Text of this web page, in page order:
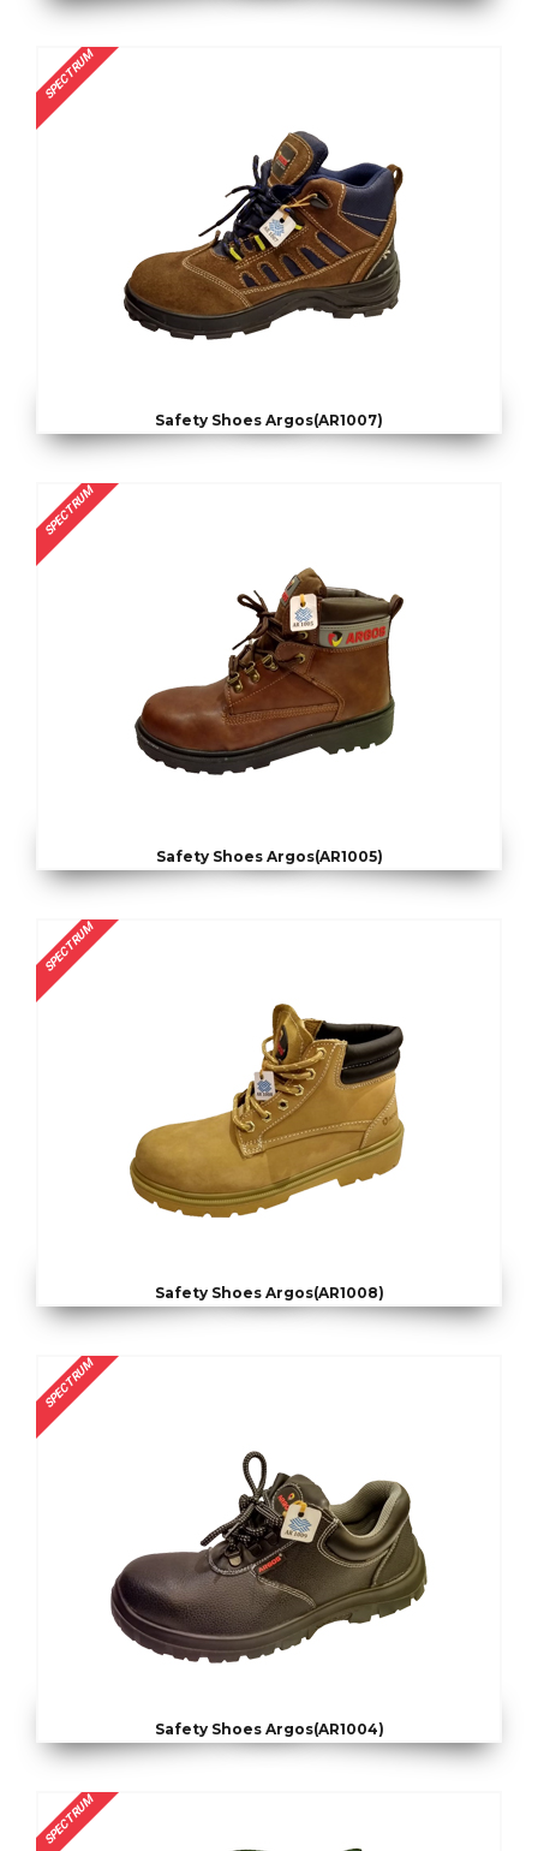
SPECTRUM
Safety Shoes Argos(AR1007)
SPECTRUM
Safety Shoes Argos(AR1005)
SPECTRUM
Safety Shoes Argos(AR1008)
SPECTRUM
Safety Shoes Argos(AR1004)
SPECTRUM